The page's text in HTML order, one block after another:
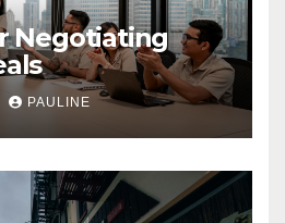
Negotiating
PAULINE